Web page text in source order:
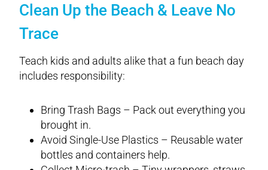
Clean Up the Beach & Leave No
Trace
Teach kids and adults alike that a fun beach day
includes responsibility:
Bring Trash Bags – Pack out everything you
brought in.
Avoid Single-Use Plastics – Reusable water
bottles and containers help.